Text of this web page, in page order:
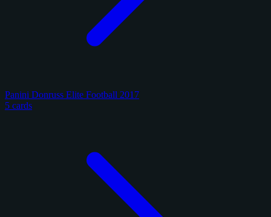
Panini Donruss Elite Football 2017
5 cards